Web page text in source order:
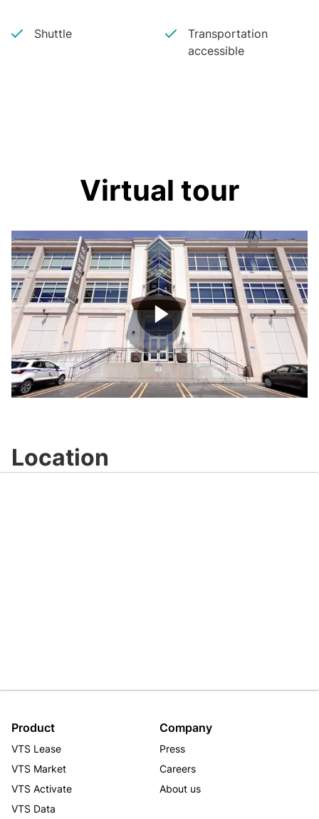
Shuttle
Transportation
accessible
Virtual tour
Play
Location
Product
VTS Lease
VTS Market
VTS Activate
VTS Data
Company
Press
Careers
About us